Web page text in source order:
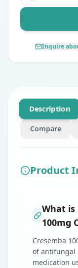
Inquire
Description
Compare
Product
What is
100mg
Cresemba
of antifungal
medication